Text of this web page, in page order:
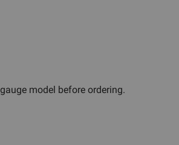
model before ordering.